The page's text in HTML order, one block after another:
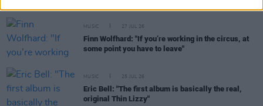
MUSIC 27 JUL 26
Finn Wolfhard: "If you’re working in the circus, at
some point you have to leave"
MUSIC 25 JUL 26
Eric Bell: "The first album is basically the real,
original Thin Lizzy"